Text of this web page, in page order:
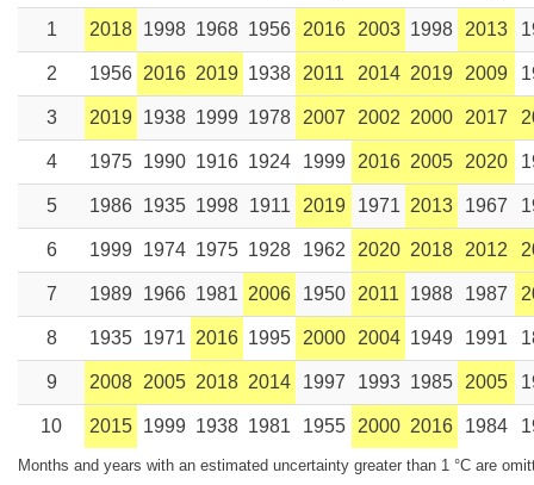
1 2018 1998 1968 1956 2016 2003 1998 2013
2 1956 2016 2019 1938 2011 2014 2019 2009
3 2019 1938 1999 1978 2007 2002 2000 2017
4 1975 1990 1916 1924 1999 2016 2005 2020
5 1986 1935 1998 1911 2019 1971 2013 1967
6 1999 1974 1975 1928 1962 2020 2018 2012
7 1989 1966 1981 2006 1950 2011 1988 1987
8 1935 1971 2016 1995 2000 2004 1949 1991
9 2008 2005 2018 2014 1997 1993 1985 2005
10 2015 1999 1938 1981 1955 2000 2016 1984
Months and years with an estimated uncertainty greater than 1 °C are